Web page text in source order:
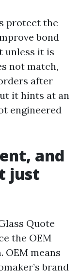
protect the
bond
unless it is
not match,
after
it hints at an
engineered
and
just
Quote
the OEM
means
brand